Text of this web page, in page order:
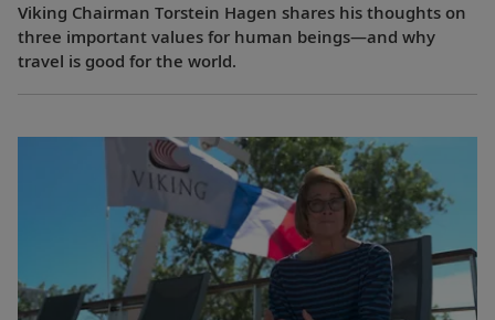
Viking Chairman Torstein Hagen shares his thoughts on
three important values for human beings—and why
travel is good for the world.